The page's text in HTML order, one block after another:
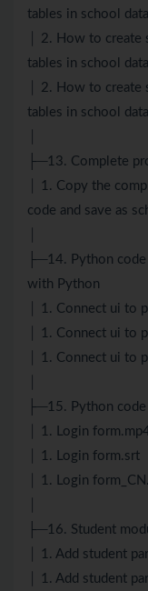
tables in school
│ 2. How to create
tables in school
│ 2. How to create
tables in school
├─13. Complete
│ 1. Copy the
code and save as
├─14. Python
with Python
│ 1. Connect ui to
│ 1. Connect ui to
│ 1. Connect ui to
├─15. Python
│ 1. Login
│ 1. Login form.srt
│ 1. Login
├─16. Student
│ 1. Add student
│ 1. Add student